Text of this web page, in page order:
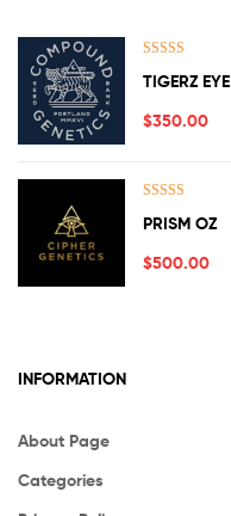
out of 5
TIGERZ EYE
$350.00
out of 5
PRISM OZ
$500.00
INFORMATION
About Page
Categories